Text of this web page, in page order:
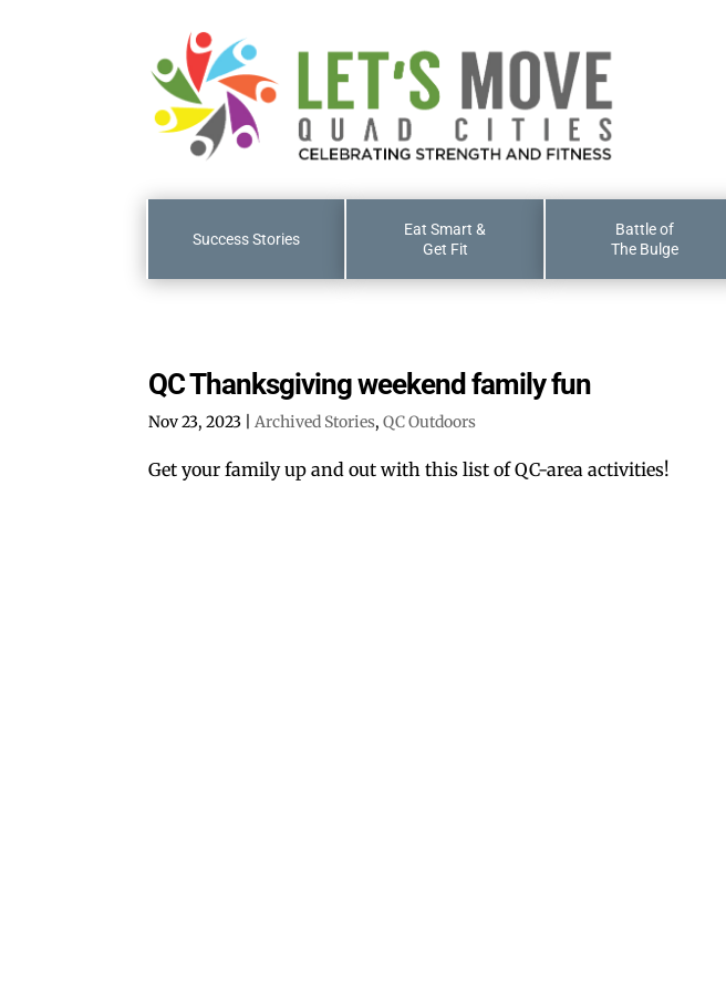
Success Stories
Eat Smart &
Get Fit
Battle of
The Bulge
QC Thanksgiving weekend family fun
Nov 23, 2023 |Archived Stories,QC Outdoors
Get your family up and out with this list of QC-area activities!